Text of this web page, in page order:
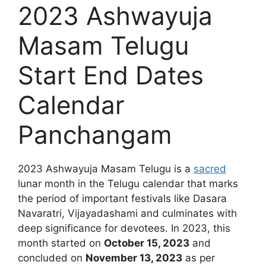
2023 Ashwayuja
Masam Telugu
Start End Dates
Calendar
Panchangam
2023 Ashwayuja Masam Telugu is a sacred
lunar month in the Telugu calendar that marks
the period of important festivals like Dasara
Navaratri, Vijayadashami and culminates with
deep significance for devotees. In 2023, this
month started on October 15, 2023 and
concluded on November 13, 2023 as per